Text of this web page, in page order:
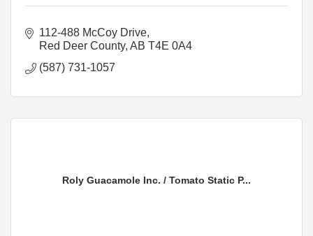
112-488 McCoy Drive
Red Deer County AB T4E 0A4
(587) 731-1057
Roly Guacamole Inc. / Tomato Static P...